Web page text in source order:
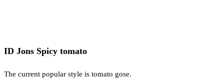
ID Jons Spicy tomato
The current popular style is tomato gose.